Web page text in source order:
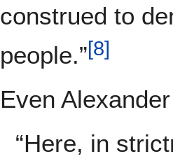
construed to
people.”[8]
Even
“Here, in